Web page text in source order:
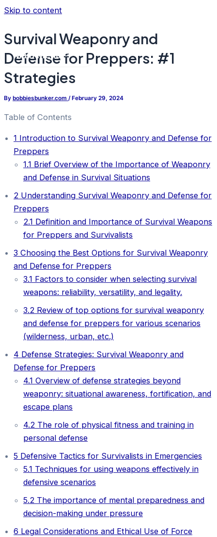
Skip to content
Main Menu
Survival Weaponry and
Defense for Preppers: #1
Strategies
By bobbiesbunker.com / February 29, 2024
Table of Contents
1 Introduction to Survival Weaponry and Defense for
Preppers
1.1 Brief Overview of the Importance of Weaponry
and Defense in Survival Situations
2 Understanding Survival Weaponry and Defense for
Preppers
2.1 Definition and Importance of Survival Weapons
for Preppers and Survivalists
3 Choosing the Best Options for Survival Weaponry
and Defense for Preppers
3.1 Factors to consider when selecting survival
weapons: reliability, versatility, and legality.
3.2 Review of top options for survival weaponry
and defense for preppers for various scenarios
(wilderness, urban, etc.)
4 Defense Strategies: Survival Weaponry and
Defense for Preppers
4.1 Overview of defense strategies beyond
weaponry: situational awareness, fortification, and
escape plans
4.2 The role of physical fitness and training in
personal defense
5 Defensive Tactics for Survivalists in Emergencies
5.1 Techniques for using weapons effectively in
defensive scenarios
5.2 The importance of mental preparedness and
decision-making under pressure
6 Legal Considerations and Ethical Use of Force